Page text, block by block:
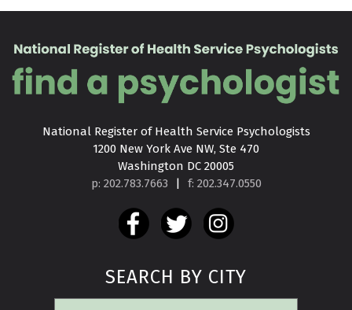
National Register of Health Service Psychologists
1200 New York Ave NW, Ste 470
Washington DC 20005
p: 202.783.7663
| f: 202.347.0550
SEARCH BY CITY